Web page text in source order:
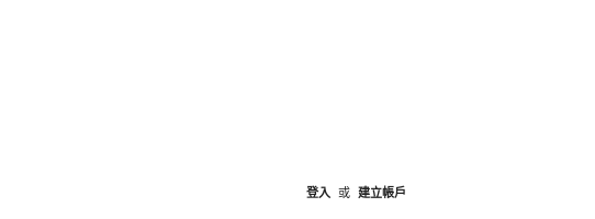
登入 或 建立帳戶